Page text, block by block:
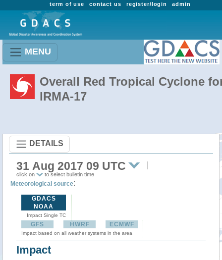
admin
register/login
contact us
term of use
MENU
Overall Red Tropical Cyclone
IRMA-17
DETAILS
31 Aug 2017 09 UTC
click on to select bulletin time
Meteorological source:
GDACS
NOAA
Impact Single TC
GFS HWRF ECMWF
Impact based on all weather systems in the area
Impact